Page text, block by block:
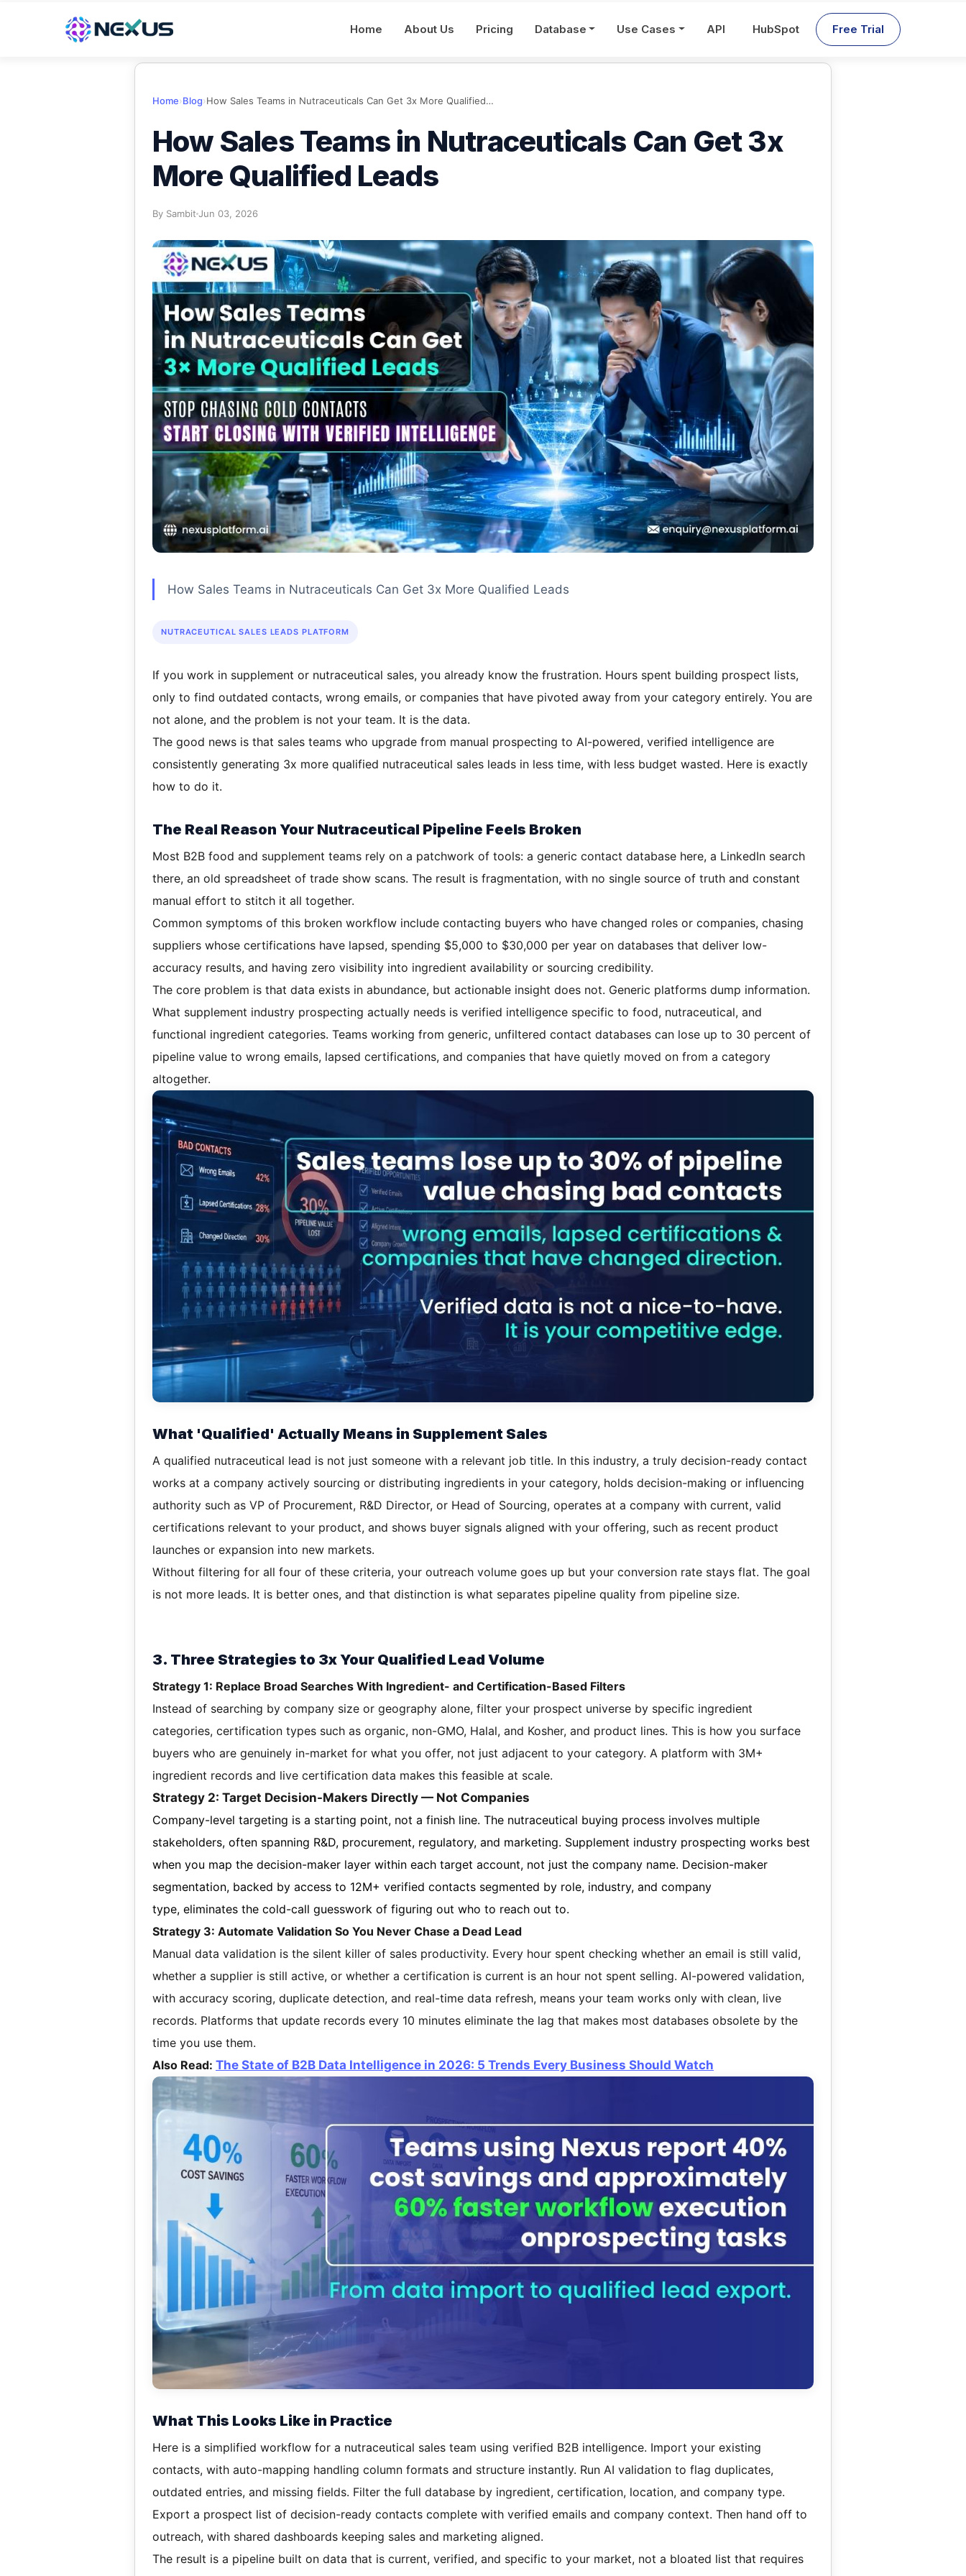
Home About Us Pricing Database Use Cases API HubSpot Free Trial
Home›Blog› How Sales Teams in Nutraceuticals Can Get 3x More Qualified Leads
How Sales Teams in Nutraceuticals Can Get 3x
More Qualified Leads
By Sambit Jun 03, 2026
How Sales Teams in Nutraceuticals Can Get 3x More Qualified Leads
NUTRACEUTICAL SALES LEADS PLATFORM
If you work in supplement or nutraceutical sales, you already know the frustration. Hours spent building prospect lists,
only to find outdated contacts, wrong emails, or companies that have pivoted away from your category entirely. You are
not alone, and the problem is not your team. It is the data.
The good news is that sales teams who upgrade from manual prospecting to AI-powered, verified intelligence are
consistently generating 3x more qualified nutraceutical sales leads in less time, with less budget wasted. Here is exactly
how to do it.
The Real Reason Your Nutraceutical Pipeline Feels Broken
Most B2B food and supplement teams rely on a patchwork of tools: a generic contact database here, a LinkedIn search
there, an old spreadsheet of trade show scans. The result is fragmentation, with no single source of truth and constant
manual effort to stitch it all together.
Common symptoms of this broken workflow include contacting buyers who have changed roles or companies, chasing
suppliers whose certifications have lapsed, spending $5,000 to $30,000 per year on databases that deliver low-
accuracy results, and having zero visibility into ingredient availability or sourcing credibility.
The core problem is that data exists in abundance, but actionable insight does not. Generic platforms dump information.
What supplement industry prospecting actually needs is verified intelligence specific to food, nutraceutical, and
functional ingredient categories. Teams working from generic, unfiltered contact databases can lose up to 30 percent of
pipeline value to wrong emails, lapsed certifications, and companies that have quietly moved on from a category
altogether.
What 'Qualified' Actually Means in Supplement Sales
A qualified nutraceutical lead is not just someone with a relevant job title. In this industry, a truly decision-ready contact
works at a company actively sourcing or distributing ingredients in your category, holds decision-making or influencing
authority such as VP of Procurement, R&D Director, or Head of Sourcing, operates at a company with current, valid
certifications relevant to your product, and shows buyer signals aligned with your offering, such as recent product
launches or expansion into new markets.
Without filtering for all four of these criteria, your outreach volume goes up but your conversion rate stays flat. The goal
is not more leads. It is better ones, and that distinction is what separates pipeline quality from pipeline size.
3. Three Strategies to 3x Your Qualified Lead Volume
Strategy 1: Replace Broad Searches With Ingredient- and Certification-Based Filters
Instead of searching by company size or geography alone, filter your prospect universe by specific ingredient
categories, certification types such as organic, non-GMO, Halal, and Kosher, and product lines. This is how you surface
buyers who are genuinely in-market for what you offer, not just adjacent to your category. A platform with 3M+
ingredient records and live certification data makes this feasible at scale.
Strategy 2: Target Decision-Makers Directly — Not Companies
Company-level targeting is a starting point, not a finish line. The nutraceutical buying process involves multiple
stakeholders, often spanning R&D, procurement, regulatory, and marketing. Supplement industry prospecting works best
when you map the decision-maker layer within each target account, not just the company name. Decision-maker
segmentation, backed by access to 12M+ verified contacts segmented by role, industry, and company
type, eliminates the cold-call guesswork of figuring out who to reach out to.
Strategy 3: Automate Validation So You Never Chase a Dead Lead
Manual data validation is the silent killer of sales productivity. Every hour spent checking whether an email is still valid,
whether a supplier is still active, or whether a certification is current is an hour not spent selling. AI-powered validation,
with accuracy scoring, duplicate detection, and real-time data refresh, means your team works only with clean, live
records. Platforms that update records every 10 minutes eliminate the lag that makes most databases obsolete by the
time you use them.
Also Read: The State of B2B Data Intelligence in 2026: 5 Trends Every Business Should Watch
What This Looks Like in Practice
Here is a simplified workflow for a nutraceutical sales team using verified B2B intelligence. Import your existing
contacts, with auto-mapping handling column formats and structure instantly. Run AI validation to flag duplicates,
outdated entries, and missing fields. Filter the full database by ingredient, certification, location, and company type.
Export a prospect list of decision-ready contacts complete with verified emails and company context. Then hand off to
outreach, with shared dashboards keeping sales and marketing aligned.
The result is a pipeline built on data that is current, verified, and specific to your market, not a bloated list that requires